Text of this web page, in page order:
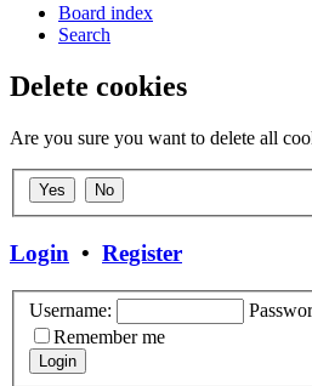
Board index
Search
Delete cookies
Are you sure you want to delete all
Login • Register
Username:
Remember me